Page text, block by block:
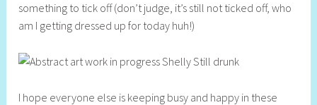
something to tick off (don’t judge, it’s still not ticked off, who
am I getting dressed up for today huh!)
I hope everyone else is keeping busy and happy in these